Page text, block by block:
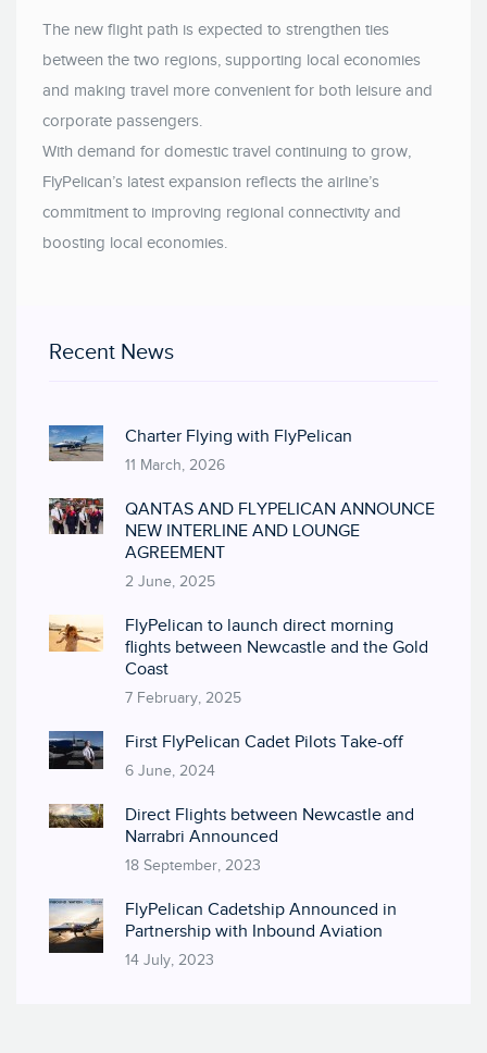
The new flight path is expected to strengthen ties
between the two regions, supporting local economies
and making travel more convenient for both leisure and
corporate passengers.
With demand for domestic travel continuing to grow,
FlyPelican’s latest expansion reflects the airline’s
commitment to improving regional connectivity and
boosting local economies.
Recent News
Charter Flying with FlyPelican
11 March, 2026
QANTAS AND FLYPELICAN ANNOUNCE
NEW INTERLINE AND LOUNGE
AGREEMENT
2 June, 2025
FlyPelican to launch direct morning
flights between Newcastle and the Gold
Coast
7 February, 2025
First FlyPelican Cadet Pilots Take-off
6 June, 2024
Direct Flights between Newcastle and
Narrabri Announced
18 September, 2023
FlyPelican Cadetship Announced in
Partnership with Inbound Aviation
14 July, 2023